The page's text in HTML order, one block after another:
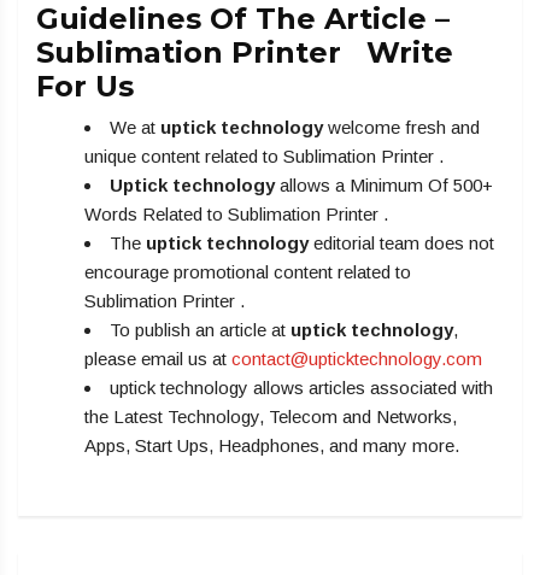
Guidelines Of The Article –
Sublimation Printer Write
For Us
We at uptick technologywelcome fresh and
unique content related to Sublimation Printer .
Uptick technologyallows a Minimum Of 500+
Words Related to Sublimation Printer .
The uptick technologyeditorial team does not
encourage promotional content related to
Sublimation Printer .
To publish an article at uptick technology,
please email us at contact@upticktechnology.com
uptick technology allows articles associated with
the Latest Technology, Telecom and Networks,
Apps, Start Ups, Headphones, and many more.